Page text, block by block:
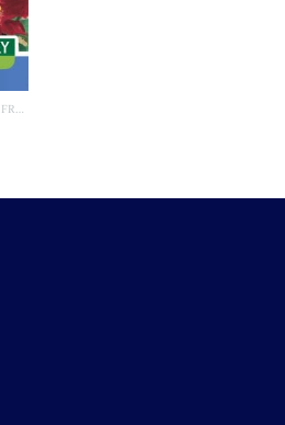
FLOWER SEEDS - (COLLECTION FROM STORE ONLY)